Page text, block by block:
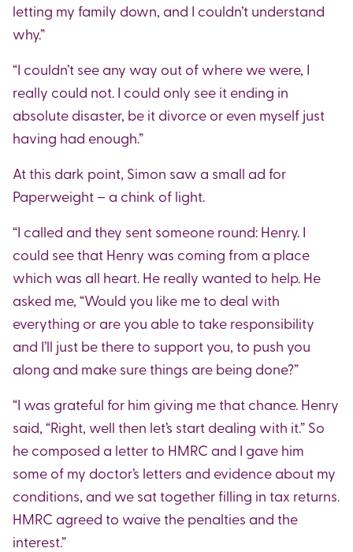
letting my family down, and I couldn’t understand
why.”
“I couldn’t see any way out of where we were, I
really could not. I could only see it ending in
absolute disaster, be it divorce or even myself just
having had enough.”
At this dark point, Simon saw a small ad for
Paperweight – a chink of light.
“I called and they sent someone round: Henry. I
could see that Henry was coming from a place
which was all heart. He really wanted to help. He
asked me, “Would you like me to deal with
everything or are you able to take responsibility
and I’ll just be there to support you, to push you
along and make sure things are being done?”
“I was grateful for him giving me that chance. Henry
said, “Right, well then let’s start dealing with it.” So
he composed a letter to HMRC and I gave him
some of my doctor’s letters and evidence about my
conditions, and we sat together filling in tax returns.
HMRC agreed to waive the penalties and the
interest.”